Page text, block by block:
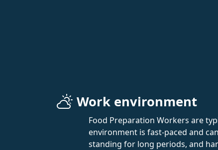
Work environment
Food Preparation Workers are
environment is fast-paced and
standing for long periods, and